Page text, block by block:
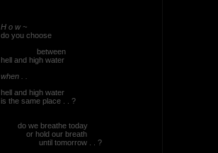
H o w ~
do you choose
between
hell and high water
when . .
hell and high water
is the same place . . ?
do we breathe today
or hold our breath
until tomorrow . . ?